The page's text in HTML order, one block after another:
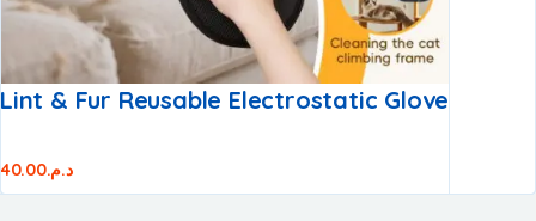
Lint & Fur Reusable Electrostatic Glove
د.م.40.00